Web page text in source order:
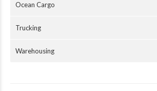
Ocean Cargo
Trucking
Warehousing